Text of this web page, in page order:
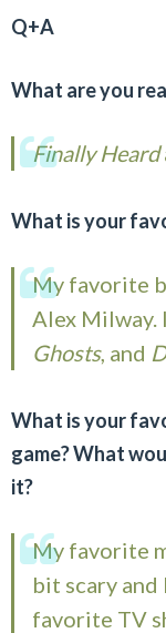
Q+A
What are you
Finally Heard
What is your
My favorite
Alex Milway.
Ghosts, and
What is your
game? What
it?
My favorite
bit scary and
favorite TV